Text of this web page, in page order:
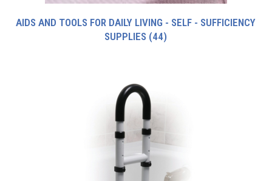
AIDS AND TOOLS FOR DAILY LIVING - SELF - SUFFICIENCY
SUPPLIES (44)